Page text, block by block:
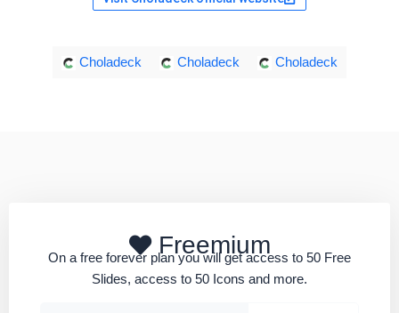
Choladeck Choladeck Choladeck
Freemium
On a free forever plan you will get access to 50 Free
Slides, access to 50 Icons and more.